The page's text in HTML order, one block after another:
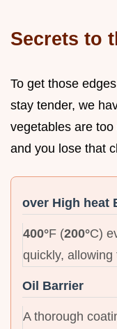
Secrets to
To get those
stay tender, we
vegetables are
and you lose that
over High heat
400°F (200°C)
quickly,
Oil Barrier
A thorough